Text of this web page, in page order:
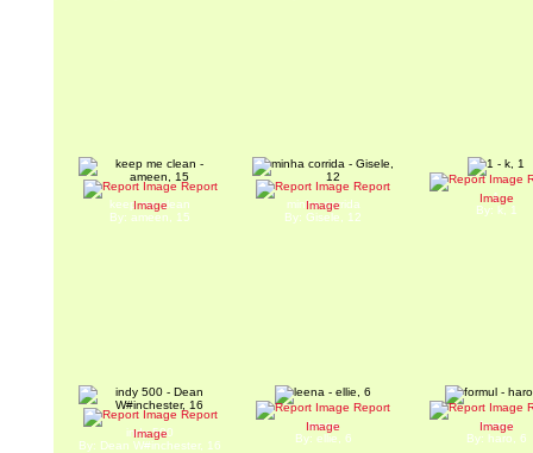
Report
Image
keep me clean
By: ameen, 15
Report
Image
minha corrida
By: Gisele, 12
Image
1
By: k, 1
Report
Image
indy 500
By: Dean W#inchester, 16
Report
Image
leena
By: ellie, 6
Image
formul
By: haro, 6